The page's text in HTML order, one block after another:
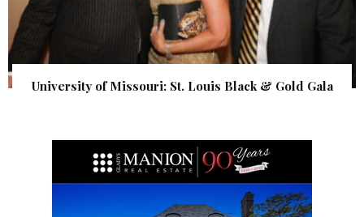
University of Missouri: St. Louis Black & Gold Gala